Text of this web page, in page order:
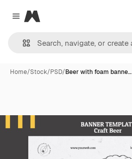
Close menu
Magnific
Home/Stock/PSD/Beer with foam banne…